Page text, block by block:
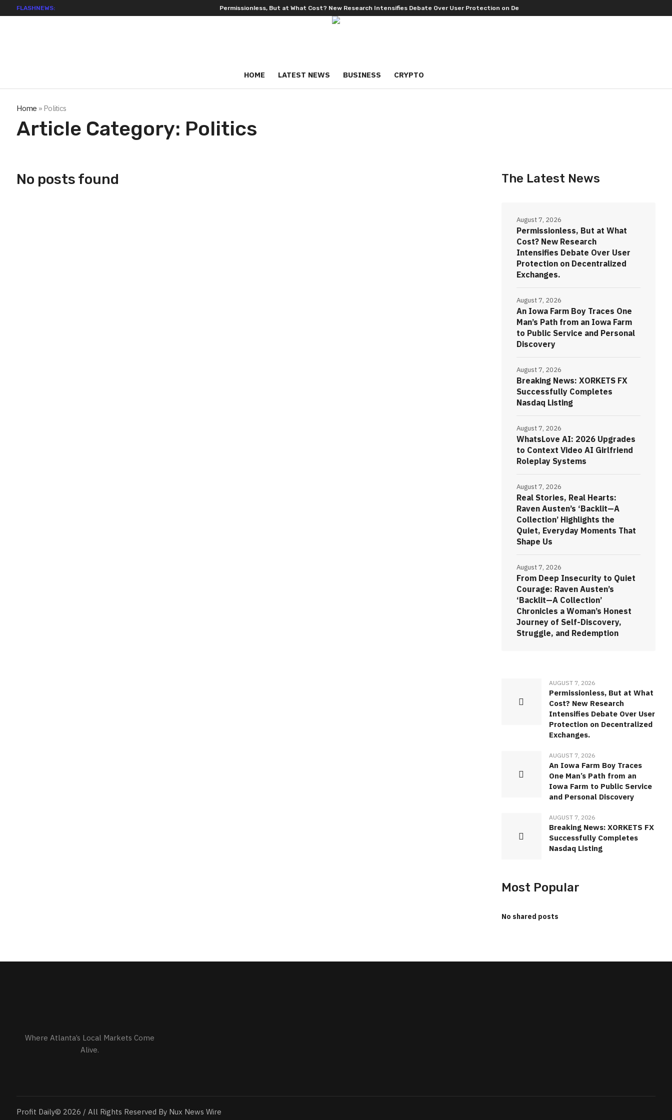
FLASHNEWS: Permissionless, But at What Cost? New Research Intensifies Debate Over User Protection on Decentralized Exchanges.
HOME LATEST NEWS BUSINESS CRYPTO
Home » Politics
Article Category: Politics
No posts found The Latest News
Permissionless, But at What
Cost? New Research
Intensifies Debate Over User
Protection on Decentralized
Exchanges.
August 7, 2026
An Iowa Farm Boy Traces One
Man’s Path from an Iowa Farm
to Public Service and Personal
Discovery
August 7, 2026
Breaking News: XORKETS FX
Successfully Completes
Nasdaq Listing
August 7, 2026
WhatsLove AI: 2026 Upgrades
to Context Video AI Girlfriend
Roleplay Systems
August 7, 2026
Real Stories, Real Hearts:
Raven Austen’s ‘Backlit—A
Collection’ Highlights the
Quiet, Everyday Moments That
Shape Us
August 7, 2026
From Deep Insecurity to Quiet
Courage: Raven Austen’s
‘Backlit—A Collection’
Chronicles a Woman’s Honest
Journey of Self-Discovery,
Struggle, and Redemption
August 7, 2026
AUGUST 7, 2026
Permissionless, But at What
Cost? New Research
Intensifies Debate Over User
Protection on Decentralized
Exchanges.
AUGUST 7, 2026
An Iowa Farm Boy Traces
One Man’s Path from an
Iowa Farm to Public Service
and Personal Discovery
AUGUST 7, 2026
Breaking News: XORKETS FX
Successfully Completes
Nasdaq Listing
Most Popular
No shared posts
Where Atlanta’s Local Markets Come
Alive.
Profit Daily© 2026 / All Rights Reserved By Nux News Wire